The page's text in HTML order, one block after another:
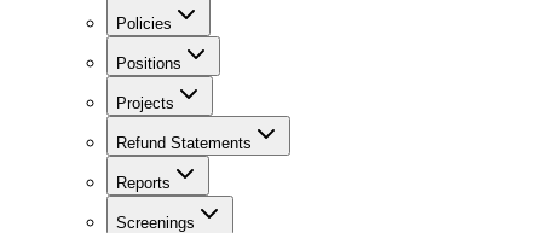
Policies
Positions
Projects
Refund Statements
Reports
Screenings